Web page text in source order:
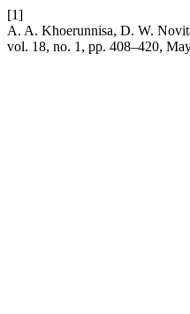
[1]
A. A. Khoerunnisa, D. W.
vol. 18, no. 1, pp. 408–420,